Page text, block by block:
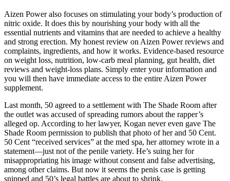
Aizen Power also focuses on stimulating your body’s production of
nitric oxide. It does this by nourishing your body with all the
essential nutrients and vitamins that are needed to achieve a healthy
and strong erection. My honest review on Aizen Power reviews and
complaints, ingredients, and how it works. Evidence-based resource
on weight loss, nutrition, low-carb meal planning, gut health, diet
reviews and weight-loss plans. Simply enter your information and
you will then have immediate access to the entire Aizen Power
supplement.
Last month, 50 agreed to a settlement with The Shade Room after
the outlet was accused of spreading rumors about the rapper’s
alleged op. According to her lawyer, Kogan never even gave The
Shade Room permission to publish that photo of her and 50 Cent.
50 Cent “received services” at the med spa, her attorney wrote in a
statement—just not of the penile variety. He’s suing her for
misappropriating his image without consent and false advertising,
among other claims. But now it seems the penis case is getting
snipped and 50’s legal battles are about to shrink.